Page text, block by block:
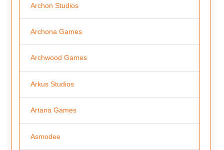
Archon Studios
Archona Games
Archwood Games
Arkus Studios
Artana Games
Asmodee